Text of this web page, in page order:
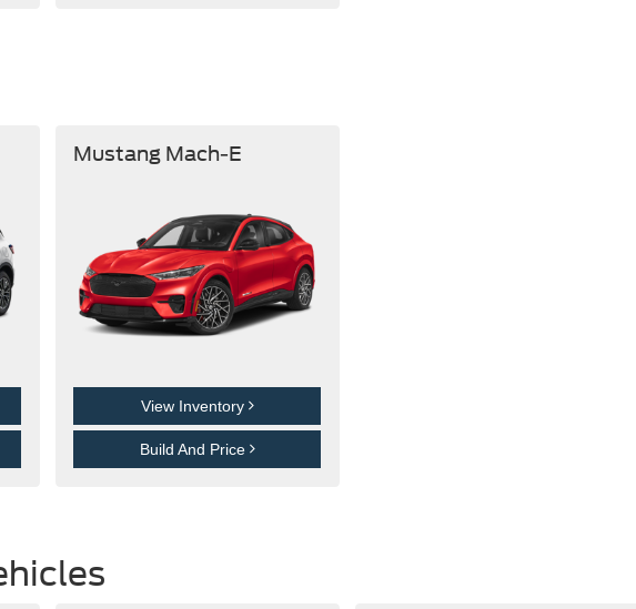
Mustang Mach-E
View Inventory
Build And Price